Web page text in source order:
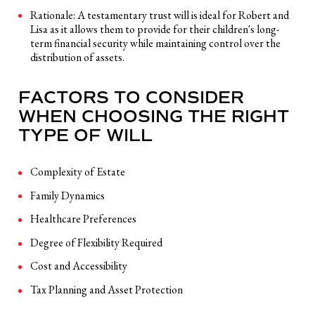
Rationale: A testamentary trust will is ideal for Robert and
Lisa as it allows them to provide for their children's long-
term financial security while maintaining control over the
distribution of assets.
FACTORS TO CONSIDER
WHEN CHOOSING THE RIGHT
TYPE OF WILL
Complexity of Estate
Family Dynamics
Healthcare Preferences
Degree of Flexibility Required
Cost and Accessibility
Tax Planning and Asset Protection